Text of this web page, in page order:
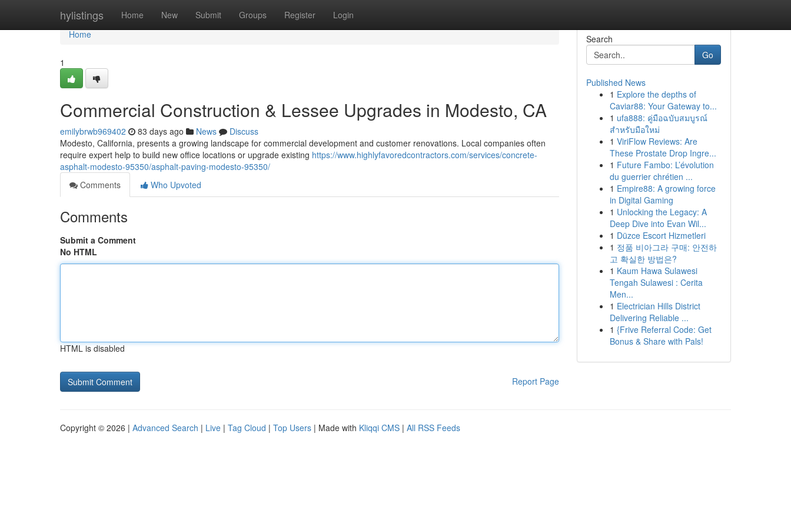
hylistings Home New Submit Groups Register Login
Home
Home
1
Commercial Construction & Lessee Upgrades in Modesto, CA
emilybrwb969402 83 days ago News
Discuss
Modesto, California, presents a growing landscape for commercial development and customer renovations. Local companies often
require expert help to build new office locations or upgrade existing https://www.highlyfavoredcontractors.com/services/concrete-
asphalt-modesto-95350/asphalt-paving-modesto-95350/
Comments
Who Upvoted
Comments
Submit a Comment
No HTML
HTML is disabled
Report Page
Search
Go
Published News
1 Explore the depths of
Caviar88: Your Gateway to...
1 ufa888: คู่มือฉบับสมบูรณ์
สำหรับมือใหม่
1 ViriFlow Reviews: Are
These Prostate Drop Ingre...
1 Future Fambo: L’évolution
du guerrier chrétien ...
1 Empire88: A growing force
in Digital Gaming
1 Unlocking the Legacy: A
Deep Dive into Evan Wil...
1 Düzce Escort Hizmetleri
1 정품 비아그라 구매: 안전하
고 확실한 방법은?
1 Kaum Hawa Sulawesi
Tengah Sulawesi : Cerita
Men...
1 Electrician Hills District
Delivering Reliable ...
1 {Frive Referral Code: Get
Bonus & Share with Pals!
Copyright © 2026 | Advanced Search | Live | Tag Cloud | Top Users | Made with Kliqqi CMS | All RSS Feeds